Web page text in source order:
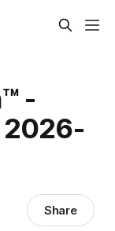
-
2026-
Share